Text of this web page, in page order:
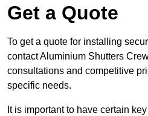
Get a Quote
To get a quote for installing
contact Aluminium Shutters
consultations and competitive
specific needs.
It is important to have certain